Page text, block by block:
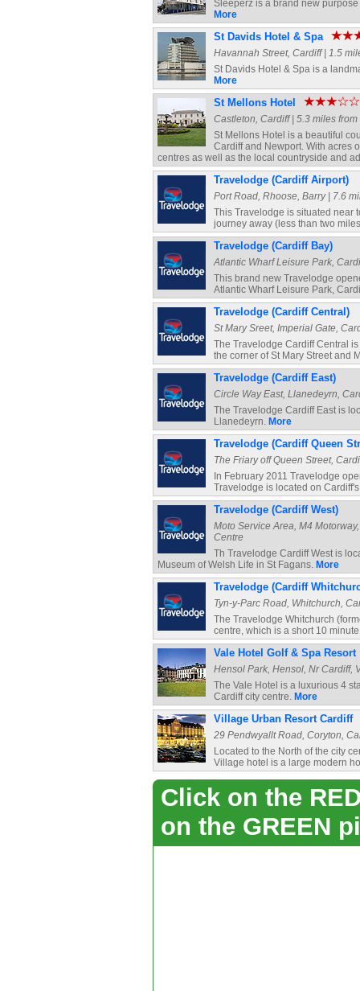
Sleeperz is a brand new
More
St Davids Hotel & Spa
Havannah Street, Cardiff | 1.5
St Davids Hotel & Spa is a
More
St Mellons Hotel
Castleton, Cardiff | 5.3 miles
St Mellons Hotel is a beautiful
Cardiff and Newport. With acres
centres as well as the local countryside and
Travelodge (Cardiff Airport)
Port Road, Rhoose, Barry | 7.6
This Travelodge is situated near
journey away (less than two
Travelodge (Cardiff Bay)
Atlantic Wharf Leisure Park,
This brand new Travelodge
Atlantic Wharf Leisure Park,
Travelodge (Cardiff Central)
St Mary Sreet, Imperial Gate,
The Travelodge Cardiff Central
the corner of St Mary Street and
Travelodge (Cardiff East)
Circle Way East, Llanedeyrn,
The Travelodge Cardiff East is
Llanedeyrn. More
Travelodge (Cardiff Queen
The Friary off Queen Street,
In February 2011 Travelodge
Travelodge is located on
Travelodge (Cardiff West)
Moto Service Area, M4
Centre
Th Travelodge Cardiff West is
Museum of Welsh Life in St Fagans. More
Travelodge (Cardiff
Tyn-y-Parc Road, Whitchurch,
The Travelodge Whitchurch
centre, which is a short 10
Vale Hotel Golf & Spa Resort
Hensol Park, Hensol, Nr Cardiff,
The Vale Hotel is a luxurious 4
Cardiff city centre. More
Village Urban Resort Cardiff
29 Pendwyallt Road, Coryton,
Located to the North of the city
Village hotel is a large modern
Click on the
on the GREEN